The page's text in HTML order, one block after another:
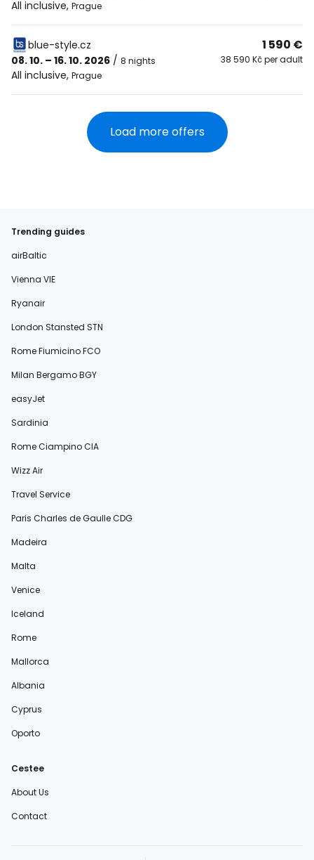
All inclusive, Prague
blue-style.cz
08. 10. – 16. 10. 2026 / 8 nights
All inclusive, Prague
1 590 €
38 590 Kč per adult
Load more offers
Trending guides
airBaltic
Vienna VIE
Ryanair
London Stansted STN
Rome Fiumicino FCO
Milan Bergamo BGY
easyJet
Sardinia
Rome Ciampino CIA
Wizz Air
Travel Service
Paris Charles de Gaulle CDG
Madeira
Malta
Venice
Iceland
Rome
Mallorca
Albania
Cyprus
Oporto
Cestee
About Us
Contact